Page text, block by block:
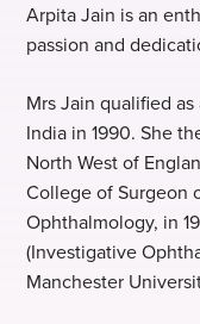
Arpita Jain is an
passion and
Mrs Jain qualified
India in 1990. She
North West of
College of Surgeon
Ophthalmology, in
(Investigative
Manchester